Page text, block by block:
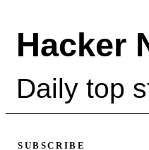
Hacker
Daily top
SUBSCRIBE